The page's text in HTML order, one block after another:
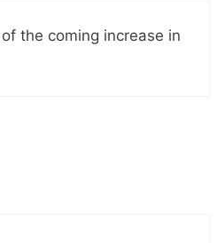
the coming increase in